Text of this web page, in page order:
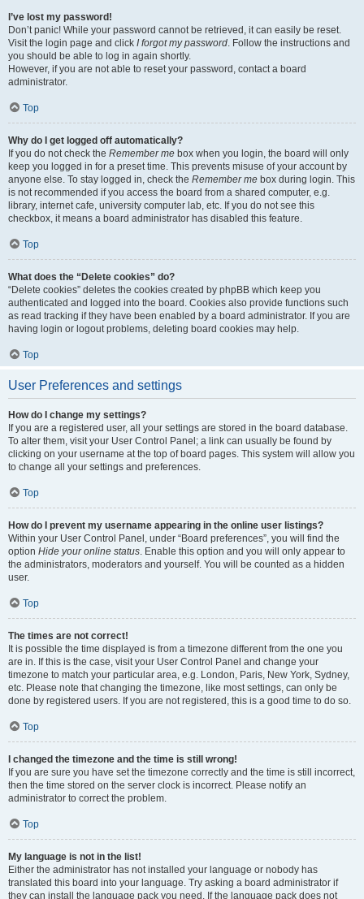
I’ve lost my password!
Don’t panic! While your password cannot be retrieved, it can easily be reset.
Visit the login page and click I forgot my password. Follow the instructions and
you should be able to log in again shortly.
However, if you are not able to reset your password, contact a board
administrator.
Top
Why do I get logged off automatically?
If you do not check the Remember me box when you login, the board will only
keep you logged in for a preset time. This prevents misuse of your account by
anyone else. To stay logged in, check the Remember me box during login. This
is not recommended if you access the board from a shared computer, e.g.
library, internet cafe, university computer lab, etc. If you do not see this
checkbox, it means a board administrator has disabled this feature.
Top
What does the “Delete cookies” do?
“Delete cookies” deletes the cookies created by phpBB which keep you
authenticated and logged into the board. Cookies also provide functions such
as read tracking if they have been enabled by a board administrator. If you are
having login or logout problems, deleting board cookies may help.
Top
User Preferences and settings
How do I change my settings?
If you are a registered user, all your settings are stored in the board database.
To alter them, visit your User Control Panel; a link can usually be found by
clicking on your username at the top of board pages. This system will allow you
to change all your settings and preferences.
Top
How do I prevent my username appearing in the online user listings?
Within your User Control Panel, under “Board preferences”, you will find the
option Hide your online status. Enable this option and you will only appear to
the administrators, moderators and yourself. You will be counted as a hidden
user.
Top
The times are not correct!
It is possible the time displayed is from a timezone different from the one you
are in. If this is the case, visit your User Control Panel and change your
timezone to match your particular area, e.g. London, Paris, New York, Sydney,
etc. Please note that changing the timezone, like most settings, can only be
done by registered users. If you are not registered, this is a good time to do so.
Top
I changed the timezone and the time is still wrong!
If you are sure you have set the timezone correctly and the time is still incorrect,
then the time stored on the server clock is incorrect. Please notify an
administrator to correct the problem.
Top
My language is not in the list!
Either the administrator has not installed your language or nobody has
translated this board into your language. Try asking a board administrator if
they can install the language pack you need. If the language pack does not